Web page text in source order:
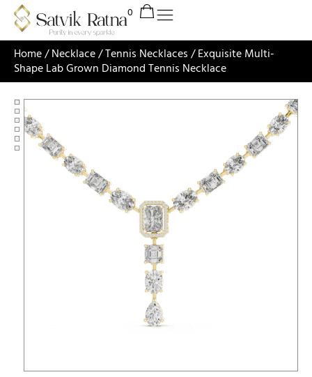
Home/Necklace/Tennis Necklaces/ Exquisite Multi-
Shape Lab Grown Diamond Tennis Necklace